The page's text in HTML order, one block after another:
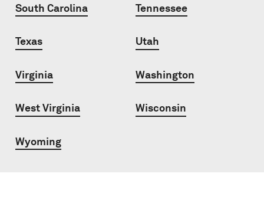
South Carolina Tennessee
Texas Utah
Virginia Washington
West Virginia Wisconsin
Wyoming